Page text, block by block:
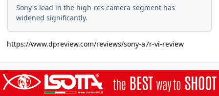
Sony's lead in the high-res camera segment has
widened significantly.
https://www.dpreview.com/reviews/sony-a7r-vi-review